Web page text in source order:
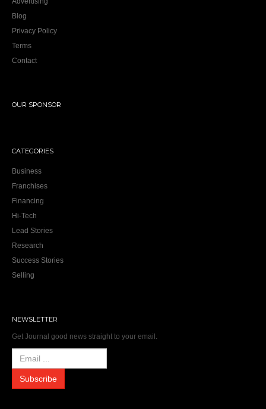
Blog
Privacy Policy
Terms
Contact
OUR SPONSOR
CATEGORIES
Business
Franchises
Financing
Hi-Tech
Lead Stories
Research
Success Stories
Selling
NEWSLETTER
Get Journal good news straight to your email.